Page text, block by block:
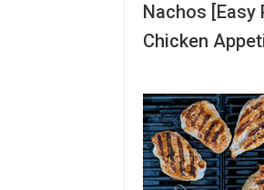
Nachos [Easy
Chicken